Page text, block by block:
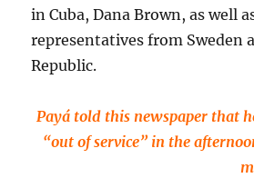
in Cuba, Dana Brown, as well
representatives from Sweden
Republic.
Payá told this newspaper that
“out of service” in the